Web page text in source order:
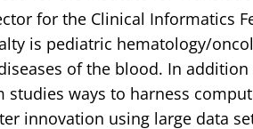
for the Clinical Informatics
is pediatric hematology/
of the blood. In
studies ways to harness
innovation using large data